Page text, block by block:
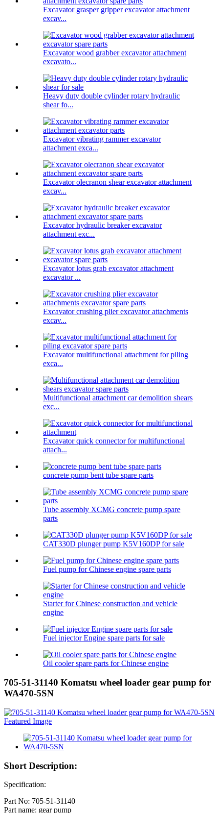
Excavator grasper gripper excavator attachment
excav...
Excavator wood grabber excavator attachment
excavato...
Heavy duty double cylinder rotary hydraulic
shear fo...
Excavator vibrating rammer excavator
attachment exca...
Excavator olecranon shear excavator attachment
excav...
Excavator hydraulic breaker excavator
attachment exc...
Excavator lotus grab excavator attachment
excavator ...
Excavator crushing plier excavator attachments
excav...
Excavator multifunctional attachment for piling
exca...
Multifunctional attachment car demolition shears
exc...
Excavator quick connector for multifunctional
attach...
concrete pump bent tube spare parts
Tube assembly XCMG concrete pump spare
parts
CAT330D plunger pump K5V160DP for sale
Fuel pump for Chinese engine spare parts
Starter for Chinese construction and vehicle
engine
Fuel injector Engine spare parts for sale
Oil cooler spare parts for Chinese engine
705-51-31140 Komatsu wheel loader gear pump for
WA470-5SN
Short Description:
Specification:
Part No: 705-51-31140
Part name: gear pump